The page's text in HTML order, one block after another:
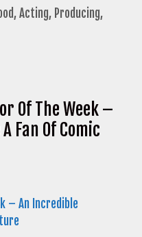
Acting, Producing,
Of The Week –
Fan Of Comic
– An Incredible